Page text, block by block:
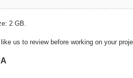
2 GB.
like us to review before working on your